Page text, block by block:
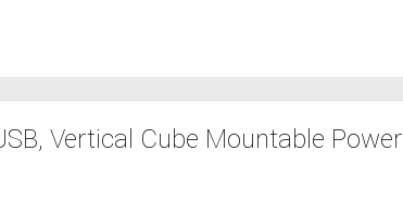
Vertical Cube Mountable Power